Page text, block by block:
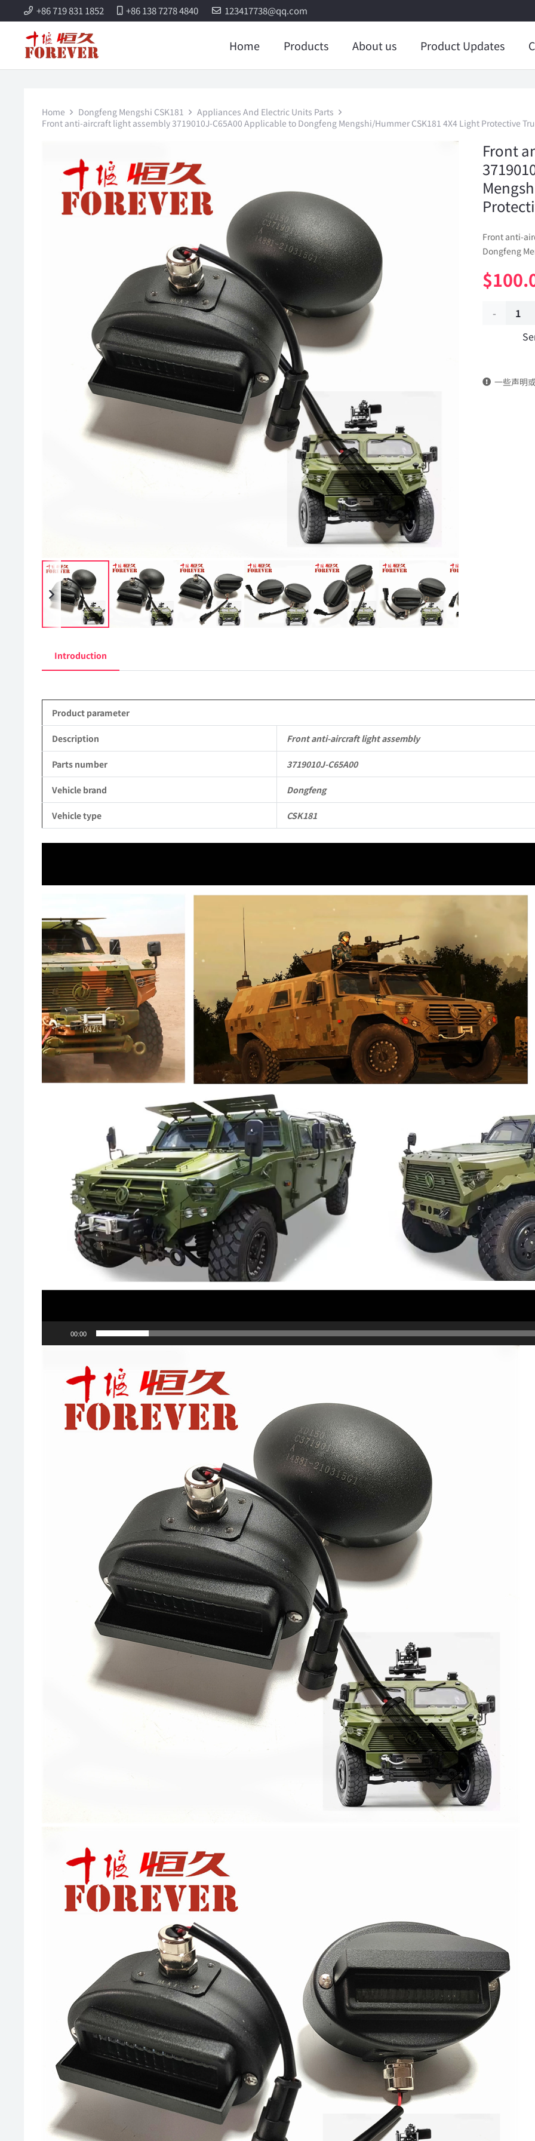
+86 719 831 1852 +86 138 7278 4840 123417738@qq.com
Home Products About us Product Updates
Home Dongfeng Mengshi CSK181
Appliances And Electric Units Parts
Front anti-aircraft light assembly 3719010J-C65A00 Applicable to Dongfeng Mengshi/Hummer CSK181 4X4 Light Protective
Front
Front anti-
Dongfeng
$
Front
light
Truck
一些声明
Introduction
Product parameter
Description Front anti-aircraft light assembly
Parts number 3719010J-C65A00
Vehicle brand Dongfeng
Vehicle type CSK181
00:00